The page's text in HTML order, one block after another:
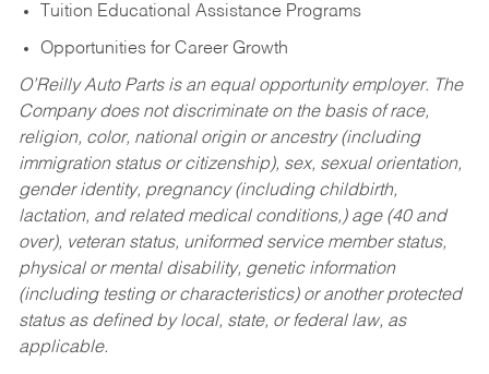
Tuition Educational Assistance Programs
Opportunities for Career Growth
O’Reilly Auto Parts is an equal opportunity employer. The
Company does not discriminate on the basis of race,
religion, color, national origin or ancestry (including
immigration status or citizenship), sex, sexual orientation,
gender identity, pregnancy (including childbirth,
lactation, and related medical conditions,) age (40 and
over), veteran status, uniformed service member status,
physical or mental disability, genetic information
(including testing or characteristics) or another protected
status as defined by local, state, or federal law, as
applicable.